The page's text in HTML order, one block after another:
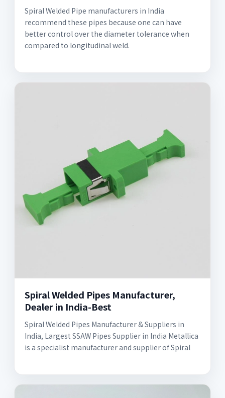
Spiral Welded Pipe manufacturers in India
recommend these pipes because one can have
better control over the diameter tolerance when
compared to longitudinal weld.
Spiral Welded Pipes Manufacturer,
Dealer in India-Best
Spiral Welded Pipes Manufacturer & Suppliers in
India, Largest SSAW Pipes Supplier in India Metallica
is a specialist manufacturer and supplier of Spiral